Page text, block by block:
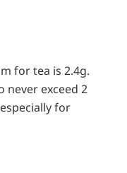
for tea is 2.4g.
never exceed 2
for